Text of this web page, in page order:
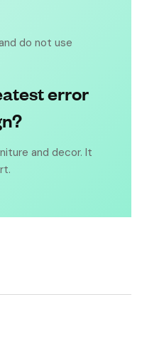
do not use
error
and decor. It